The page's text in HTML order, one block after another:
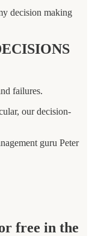
decision making
failures.
our decision-
guru Peter
free in the